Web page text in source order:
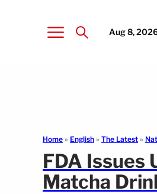
Aug 8,
Home » English » The Latest »
FDA Issues
Matcha